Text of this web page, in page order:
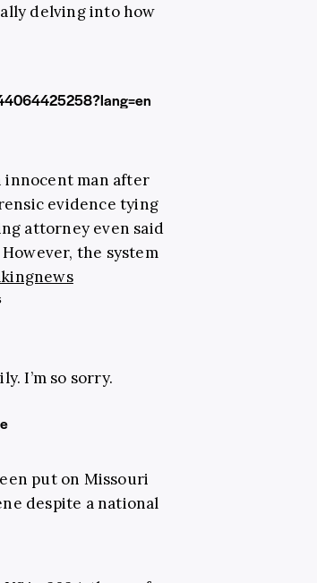
delving into how
innocent man after
evidence tying
attorney even said
the system
I’m so sorry.
put on Missouri
despite a national